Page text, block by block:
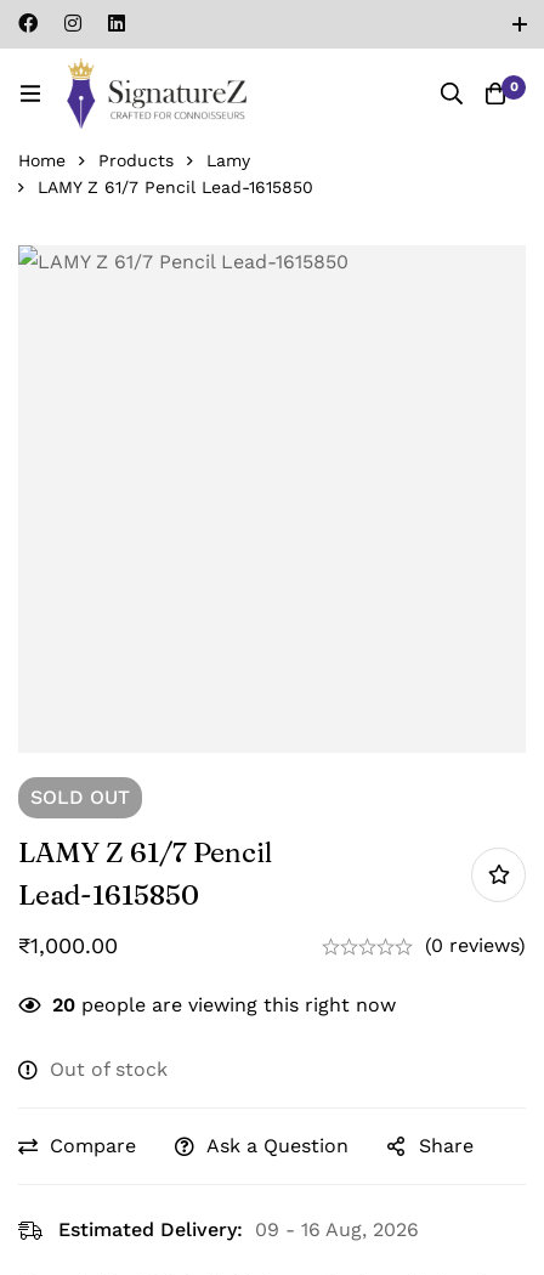
0
Home Products
Lamy
LAMY Z 61/7 Pencil Lead-‎1615850
SOLD OUT
LAMY Z 61/7 Pencil
Lead-‎1615850
₹1,000.00 (0 reviews)
20 people are viewing this right now
Out of stock
Compare Ask a Question Share
Estimated Delivery: 09 - 16 Aug, 2026